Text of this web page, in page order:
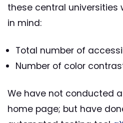
these central universities
in mind:
Total number of
Number of color
We have not conducted
home page; but have